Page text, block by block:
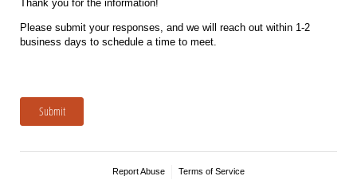
Thank you for the information!
Please submit your responses, and we will reach out within 1-2
business days to schedule a time to meet.
Submit
Report Abuse Terms of Service